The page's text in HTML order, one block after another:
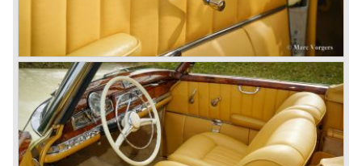
Quality and excellence continued
After World War II Mercedes-Benz first took the medium
sized cars into production again, such as the MB 170, as
there was great need for means of transport. In the 1950s,
Mercedes-Benz got into their stride: many new models
came onto the market and all of them were characterized
by a strong Mercedes-Benz family charisma. Mercedes-
Benz was characterized by an ingenious, solid and reliable
technology, a strong brand-name appeal, and restrained
class with a sober but yet luxurious German air.